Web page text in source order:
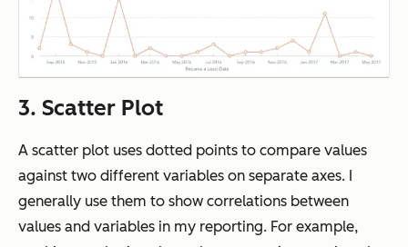
3. Scatter Plot
A scatter plot uses dotted points to compare values
against two different variables on separate axes. I
generally use them to show correlations between
values and variables in my reporting. For example,